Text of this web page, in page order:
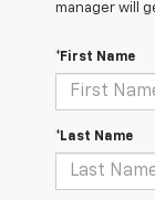
manager will
*First Name
*Last Name